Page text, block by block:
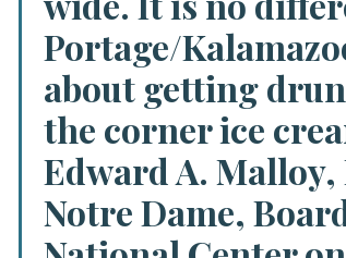
Portage/
about getting
the corner ice
Edward A.
Notre Dame,